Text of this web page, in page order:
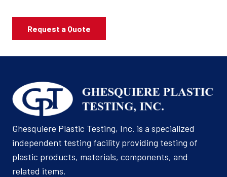
Request a Quote
Ghesquiere Plastic Testing, Inc. is a specialized
independent testing facility providing testing of
plastic products, materials, components, and
related items.